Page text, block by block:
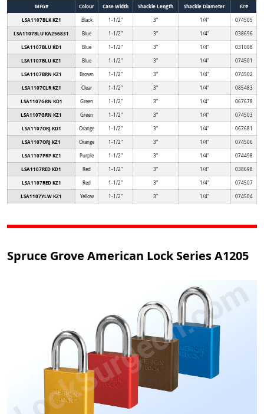
MFG# Colour Case Width Shackle Length Shackle Diameter
EZ#
LSA1107BLK KZ1
Black 1-1/2" 3" 1/4" 074505
LSA1107BLU KA256831 Blue 1-1/2" 3" 1/4" 038696
LSA1107BLU KD1 Blue 1-1/2" 3" 1/4" 031008
LSA1107BLU KZ1 Blue 1-1/2" 3" 1/4" 074501
LSA1107BRN KZ1 Brown 1-1/2" 3" 1/4" 074502
LSA1107CLR KZ1 Clear 1-1/2" 3" 1/4" 085483
LSA1107GRN KD1 Green 1-1/2" 3" 1/4" 067678
LSA1107GRN KZ1 Green 1-1/2" 3" 1/4" 074503
LSA1107ORJ KD1 Orange 1-1/2" 3" 1/4" 067681
LSA1107ORJ KZ1 Orange 1-1/2" 3" 1/4" 074506
LSA1107PRP KZ1 Purple 1-1/2" 3" 1/4" 074498
LSA1107RED KD1 Red 1-1/2" 3" 1/4" 038698
LSA1107RED KZ1 Red 1-1/2" 3" 1/4" 074507
LSA1107YLW KZ1 Yellow 1-1/2" 3" 1/4" 074504
Spruce Grove American Lock Series A1205